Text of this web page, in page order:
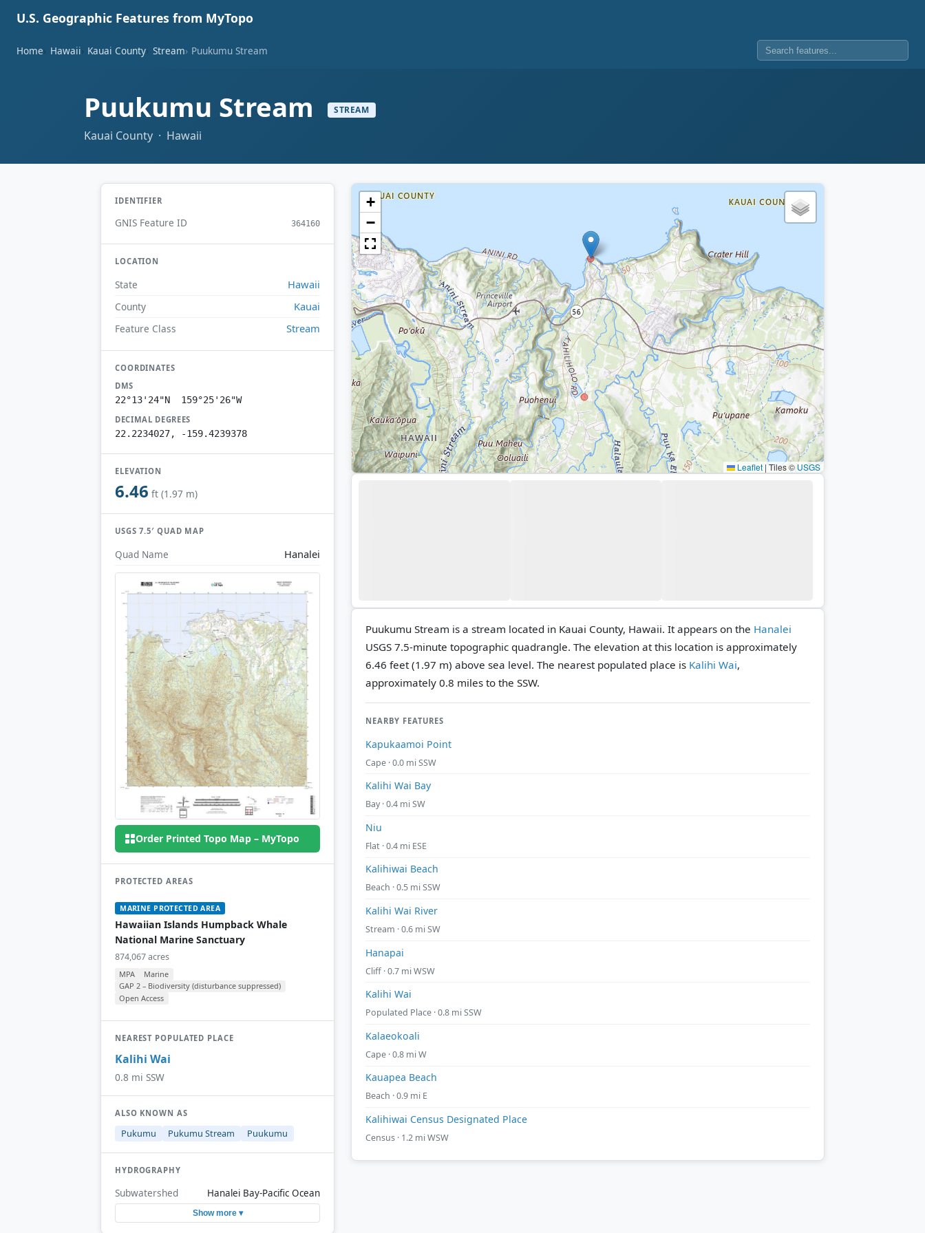
U.S. Geographic Features from MyTopo
Home Hawaii Kauai County Stream Puukumu Stream
Puukumu Stream STREAM
Kauai County · Hawaii
IDENTIFIER
GNIS Feature ID 364160
LOCATION
State Hawaii
County Kauai
Feature Class Stream
COORDINATES
DMS
22°13'24"N 159°25'26"W
DECIMAL DEGREES
22.2234027, -159.4239378
ELEVATION
6.46 ft (1.97 m)
USGS 7.5′ QUAD MAP
Quad Name Hanalei
Order Printed Topo Map – MyTopo
PROTECTED AREAS
MARINE PROTECTED AREA
Hawaiian Islands Humpback Whale
National Marine Sanctuary
874,067 acres
MPA
Marine
GAP 2 – Biodiversity (disturbance suppressed)
Open Access
NEAREST POPULATED PLACE
Kalihi Wai
0.8 mi SSW
ALSO KNOWN AS
Pukumu Pukumu Stream Puukumu
HYDROGRAPHY
Subwatershed Hanalei Bay-Pacific Ocean
Show more ▾
+
−
Leaflet |Tiles ©USGS
Puukumu Stream is a stream located in Kauai County, Hawaii. It appears on the Hanalei
USGS 7.5-minute topographic quadrangle. The elevation at this location is approximately
6.46 feet (1.97 m) above sea level. The nearest populated place is Kalihi Wai,
approximately 0.8 miles to the SSW.
NEARBY FEATURES
Kapukaamoi Point
Cape · 0.0 mi SSW
Kalihi Wai Bay
Bay · 0.4 mi SW
Niu
Flat · 0.4 mi ESE
Kalihiwai Beach
Beach · 0.5 mi SSW
Kalihi Wai River
Stream · 0.6 mi SW
Hanapai
Cliff · 0.7 mi WSW
Kalihi Wai
Populated Place · 0.8 mi SSW
Kalaeokoali
Cape · 0.8 mi W
Kauapea Beach
Beach · 0.9 mi E
Kalihiwai Census Designated Place
Census · 1.2 mi WSW